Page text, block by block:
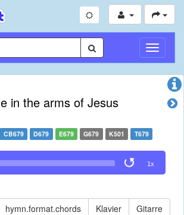
in the arms of Jesus
CB679 D679 E679 G679 K501 T679
1x
hymn.format.chords Klavier Gitarre